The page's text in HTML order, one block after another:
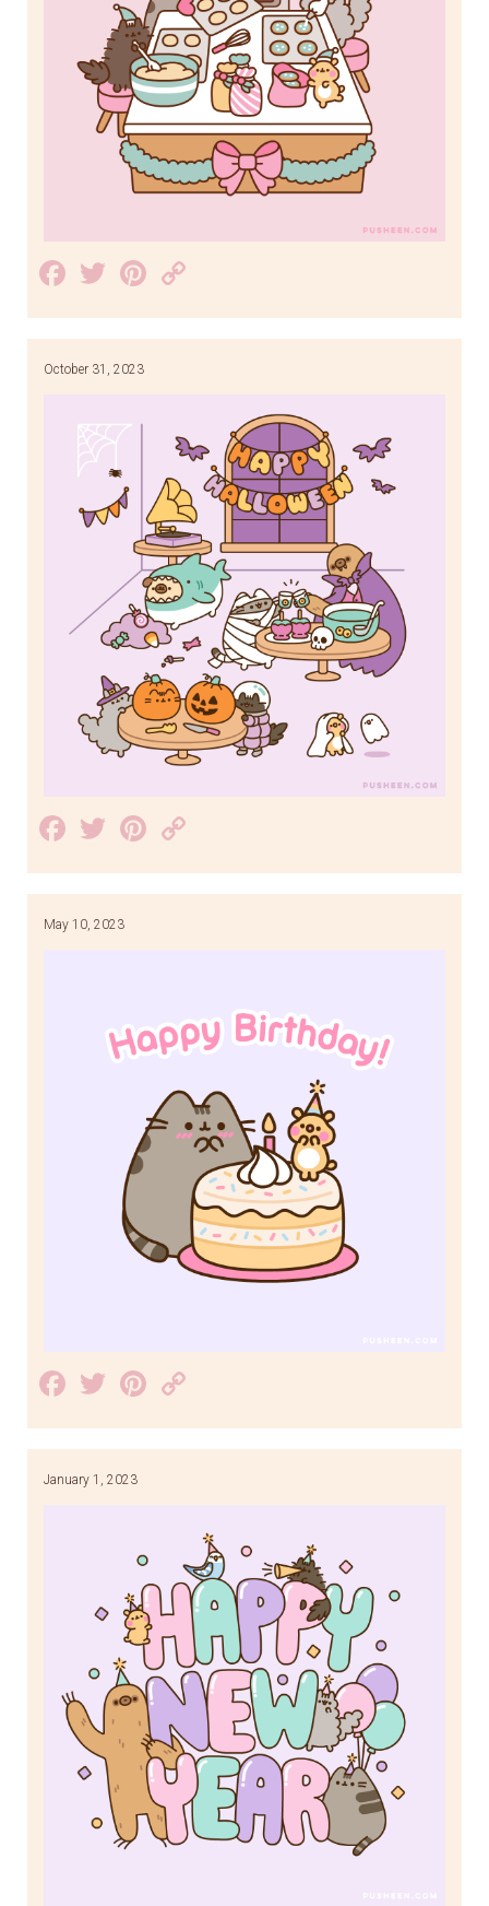
Facebook
TwitterPinterest
Link
October 31, 2023
Facebook
TwitterPinterest
Link
May 10, 2023
Facebook
TwitterPinterest
Link
January 1, 2023